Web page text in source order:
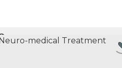
CURRENTLY VIEWING